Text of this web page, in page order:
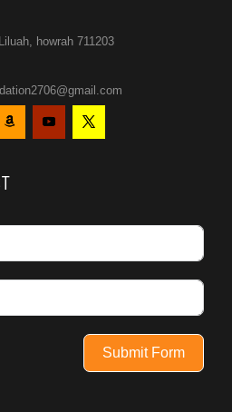
howrah 711203
Submit Form